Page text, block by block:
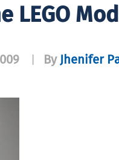
LEGO
By Jhenifer